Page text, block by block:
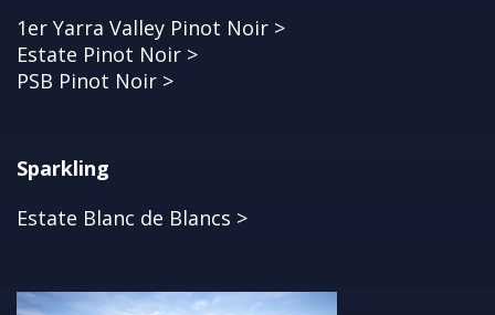
1er Yarra Valley Pinot Noir >
Estate Pinot Noir >
PSB Pinot Noir >
Sparkling
Estate Blanc de Blancs >